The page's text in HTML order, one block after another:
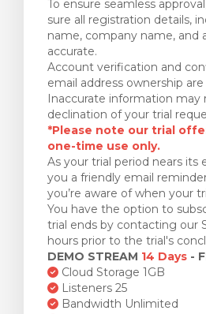
To ensure seamless
sure all registration details,
name, company name, and
accurate.
Account verification and
email address ownership
Inaccurate information may
declination of your trial
*Please note our trial
one-time use only.
As your trial period nears its
you a friendly email
you’re aware of when your
You have the option to
trial ends by contacting our
hours prior to the trial's
DEMO STREAM 14 Days -
Cloud Storage 1GB
Listeners 25
Bandwidth Unlimited